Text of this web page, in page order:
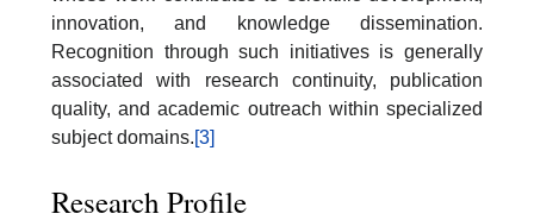
innovation, and knowledge dissemination.
Recognition through such initiatives is generally
associated with research continuity, publication
quality, and academic outreach within specialized
subject domains.[3]
Research Profile